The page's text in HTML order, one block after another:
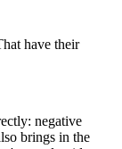
have their
negative
brings in the